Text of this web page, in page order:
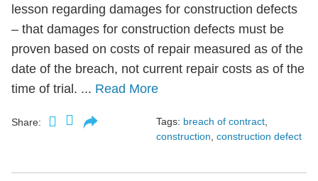
lesson regarding damages for construction defects
– that damages for construction defects must be
proven based on costs of repair measured as of the
date of the breach, not current repair costs as of the
time of trial. ... Read More
Share: Tags: breach of contract,
construction, construction defect